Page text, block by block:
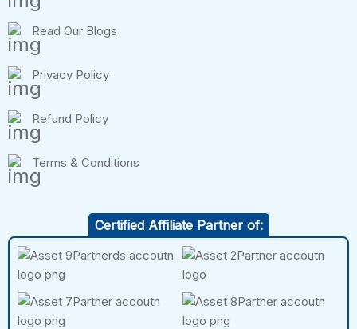
Read Our Blogs
Privacy Policy
Refund Policy
Terms & Conditions
Certified Affiliate Partner of: